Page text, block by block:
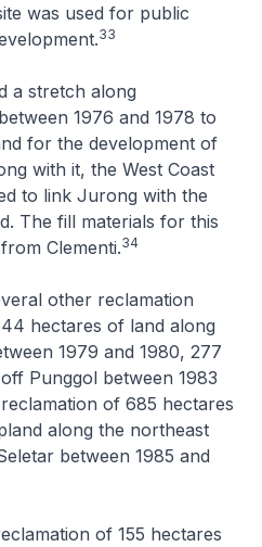
was used for public
33
a stretch along
1976 and 1978 to
for the development of
with it, the West Coast
to link Jurong with the
The fill materials for this
Clementi.34
other reclamation
hectares of land along
1979 and 1980, 277
Punggol between 1983
of 685 hectares
along the northeast
between 1985 and
of 155 hectares